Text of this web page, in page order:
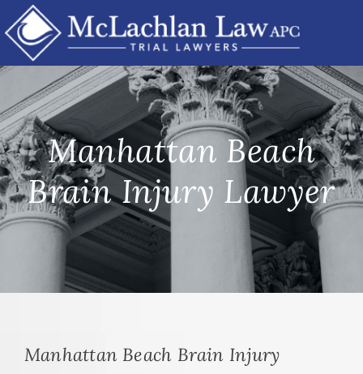
Skip
to
content
Manhattan Beach
Brain Injury Lawyer
Manhattan Beach Brain Injury